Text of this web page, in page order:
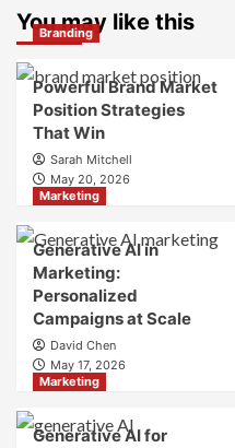
Marketing
and
Strategy?
You may like this
Branding
Powerful Brand Market
Position Strategies
That Win
Sarah Mitchell
May 20, 2026
Marketing
Generative AI in
Marketing:
Personalized
Campaigns at Scale
David Chen
May 17, 2026
Marketing
Generative AI for